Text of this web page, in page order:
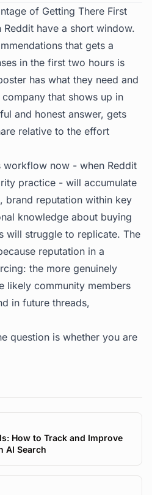
of Getting There First
have a short window.
that gets a
in the first two hours is
has what they need and
that shows up in
and honest answer, gets
relative to the effort
workflow now - when Reddit
practice - will accumulate
brand reputation within key
knowledge about buying
will struggle to replicate. The
reputation in a
the more genuinely
likely community members
in future threads,
question is whether you are
How to Track and Improve
AI Search